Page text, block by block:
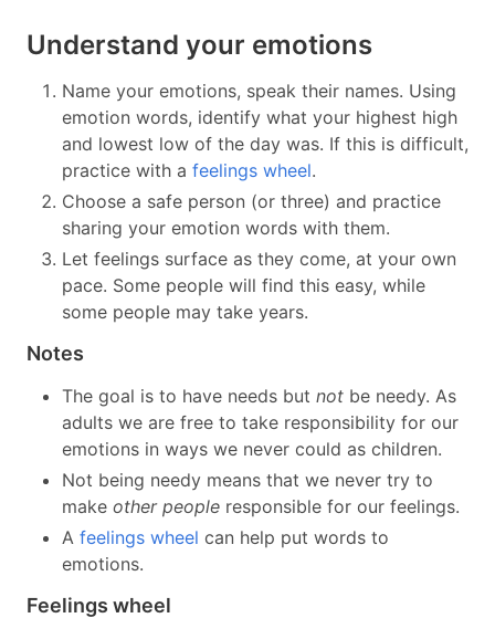
Understand your emotions
Name your emotions, speak their names. Using
emotion words, identify what your highest high
and lowest low of the day was. If this is difficult,
practice with a feelings wheel.
Choose a safe person (or three) and practice
sharing your emotion words with them.
Let feelings surface as they come, at your own
pace. Some people will find this easy, while
some people may take years.
Notes
The goal is to have needs but not be needy. As
adults we are free to take responsibility for our
emotions in ways we never could as children.
Not being needy means that we never try to
make other people responsible for our feelings.
A feelings wheel can help put words to
emotions.
Feelings wheel